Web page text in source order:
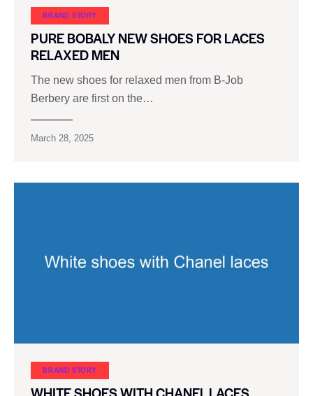
BRAND STORY
PURE BOBALY NEW SHOES FOR LACES
RELAXED MEN
The new shoes for relaxed men from B-Job
Berbery are first on the…
March 28, 2025
BRAND STORY